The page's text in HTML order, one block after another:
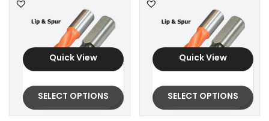
Quick View
SELECT OPTIONS
Quick View
SELECT OPTIONS